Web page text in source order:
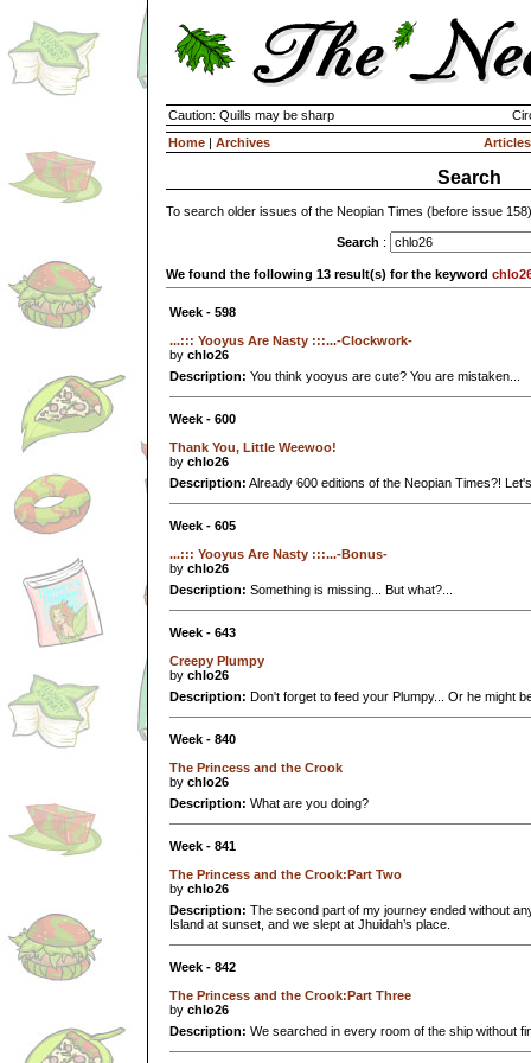
Caution: Quills may be sharp
Home | Archives Articles
Search
To search older issues of the Neopian Times (before issue
Search :
We found the following 13 result(s) for the keyword
Week - 598
...::: Yooyus Are Nasty :::...-Clockwork-
by chlo26
Description: You think yooyus are cute? You are mistaken...
Week - 600
Thank You, Little Weewoo!
by chlo26
Description: Already 600 editions of the Neopian Times?!
Week - 605
...::: Yooyus Are Nasty :::...-Bonus-
by chlo26
Description: Something is missing... But what?...
Week - 643
Creepy Plumpy
by chlo26
Description: Don't forget to feed your Plumpy... Or he might
Week - 840
The Princess and the Crook
by chlo26
Description: What are you doing?
Week - 841
The Princess and the Crook:Part Two
by chlo26
Description: The second part of my journey ended without
Island at sunset, and we slept at Jhuidah’s place.
Week - 842
The Princess and the Crook:Part Three
by chlo26
Description: We searched in every room of the ship without